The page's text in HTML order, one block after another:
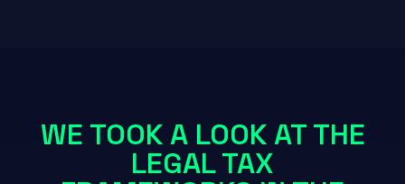
WE TOOK A LOOK AT THE
LEGAL TAX